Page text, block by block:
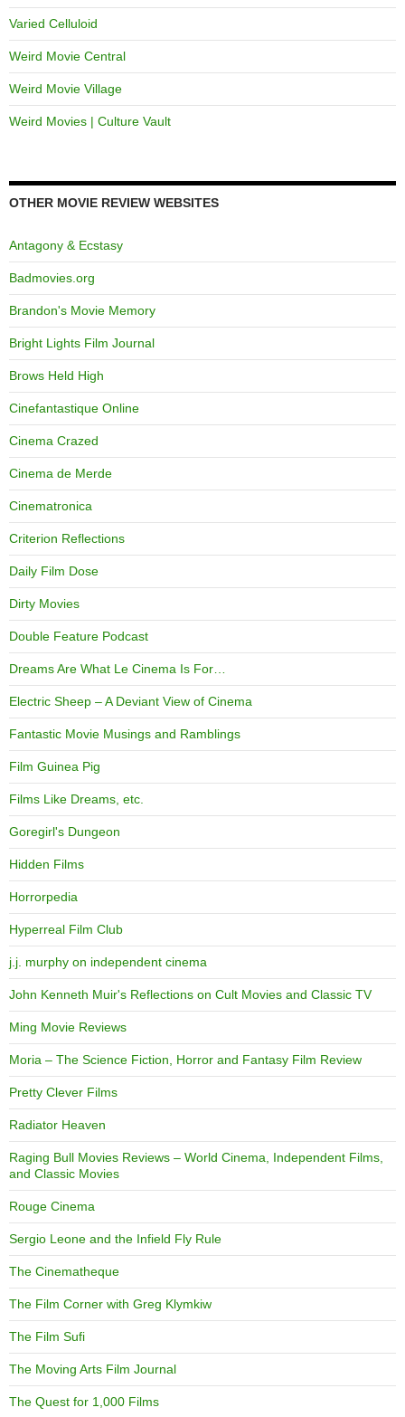
Varied Celluloid
Weird Movie Central
Weird Movie Village
Weird Movies | Culture Vault
OTHER MOVIE REVIEW WEBSITES
Antagony & Ecstasy
Badmovies.org
Brandon's Movie Memory
Bright Lights Film Journal
Brows Held High
Cinefantastique Online
Cinema Crazed
Cinema de Merde
Cinematronica
Criterion Reflections
Daily Film Dose
Dirty Movies
Double Feature Podcast
Dreams Are What Le Cinema Is For…
Electric Sheep – A Deviant View of Cinema
Fantastic Movie Musings and Ramblings
Film Guinea Pig
Films Like Dreams, etc.
Goregirl's Dungeon
Hidden Films
Horrorpedia
Hyperreal Film Club
j.j. murphy on independent cinema
John Kenneth Muir's Reflections on Cult Movies and Classic TV
Ming Movie Reviews
Moria – The Science Fiction, Horror and Fantasy Film Review
Pretty Clever Films
Radiator Heaven
Raging Bull Movies Reviews – World Cinema, Independent Films,
and Classic Movies
Rouge Cinema
Sergio Leone and the Infield Fly Rule
The Cinematheque
The Film Corner with Greg Klymkiw
The Film Sufi
The Moving Arts Film Journal
The Quest for 1,000 Films